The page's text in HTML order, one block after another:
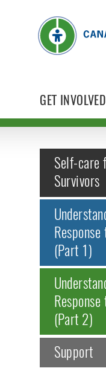
GET INVOLVED
Self-care
Survivors
(Part 1)
(Part 2)
Support